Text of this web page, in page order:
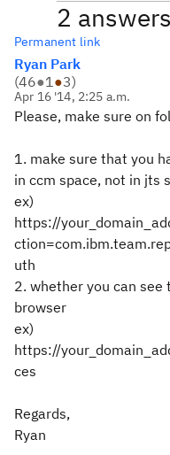
2 answers
Permanent link
Ryan Park
(46●1●3)
Apr 16 '14, 2:25 a.m.
Please, make sure on
1. make sure that you
in ccm space, not in jts
ex)
https://
uth
2. whether you can
browser
ex)
https://
ces
Regards,
Ryan